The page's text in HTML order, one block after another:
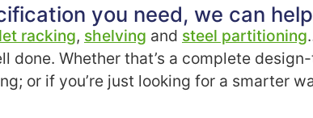
you need, we can
racking, shelving and steel partitioning
done. Whether that’s a complete
or if you’re just looking for a smarter